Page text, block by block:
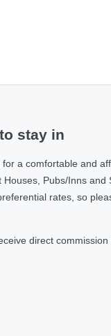
stay in
a comfortable and
Pubs/Inns
rates, so
direct